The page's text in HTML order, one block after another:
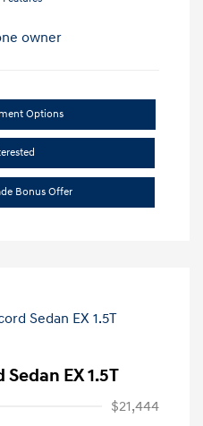
Options
Bonus Offer
EX 1.5T
$21,444